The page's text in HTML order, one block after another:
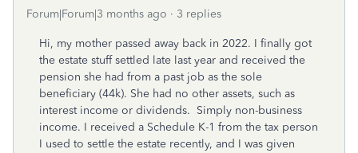
Forum|Forum|3 months ago 3 replies
Hi, my mother passed away back in 2022. I finally got
the estate stuff settled late last year and received the
pension she had from a past job as the sole
beneficiary (44k). She had no other assets, such as
interest income or dividends. Simply non-business
income. I received a Schedule K-1 from the tax person
I used to settle the estate recently, and I was given